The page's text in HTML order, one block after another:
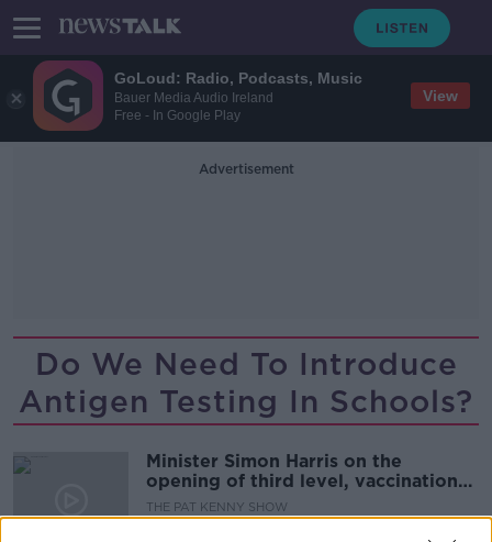
GoLoud: Radio, Podcasts, Music
Bauer Media Audio Ireland
Free - In Google Play
View
Advertisement
Do We Need To Introduce
Antigen Testing In Schools?
Minister Simon Harris on the
opening of third level, vaccinations,
antigen testing on campus
THE PAT KENNY SHOW